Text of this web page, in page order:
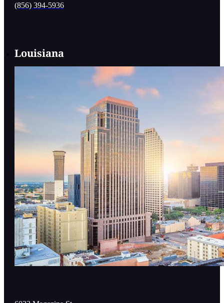
(856) 394-5936
Louisiana